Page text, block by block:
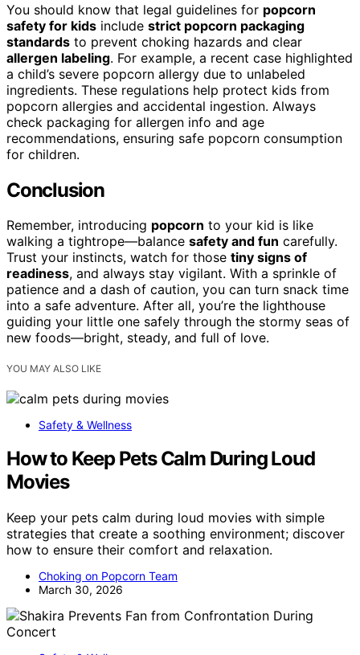
You should know that legal guidelines for popcorn
safety for kids include strict popcorn packaging
standards to prevent choking hazards and clear
allergen labeling. For example, a recent case highlighted
a child’s severe popcorn allergy due to unlabeled
ingredients. These regulations help protect kids from
popcorn allergies and accidental ingestion. Always
check packaging for allergen info and age
recommendations, ensuring safe popcorn consumption
for children.
Conclusion
Remember, introducing popcorn to your kid is like
walking a tightrope—balance safety and fun carefully.
Trust your instincts, watch for those tiny signs of
readiness, and always stay vigilant. With a sprinkle of
patience and a dash of caution, you can turn snack time
into a safe adventure. After all, you’re the lighthouse
guiding your little one safely through the stormy seas of
new foods—bright, steady, and full of love.
YOU MAY ALSO LIKE
Safety & Wellness
How to Keep Pets Calm During Loud
Movies
Keep your pets calm during loud movies with simple
strategies that create a soothing environment; discover
how to ensure their comfort and relaxation.
Choking on Popcorn Team
March 30, 2026